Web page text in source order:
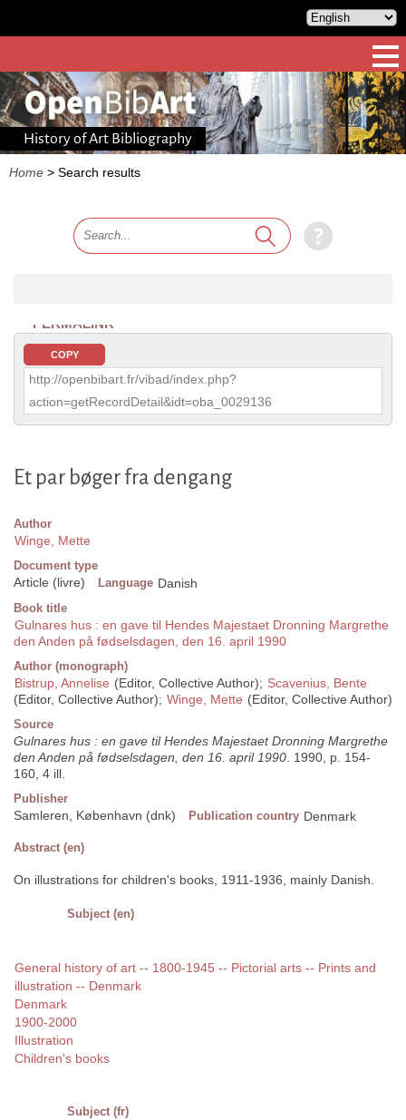
History of Art Bibliography
Home > Search results
PERMALINK
COPY
http://openbibart.fr/vibad/index.php?
action=getRecordDetail&idt=oba_0029136
Et par bøger fra dengang
Author
Winge, Mette
Document type
Article (livre) Language Danish
Book title
Gulnares hus : en gave til Hendes Majestaet Dronning Margrethe
den Anden på fødselsdagen, den 16. april 1990
Author (monograph)
Bistrup, Annelise (Editor, Collective Author); Scavenius, Bente
(Editor, Collective Author); Winge, Mette (Editor, Collective Author)
Source
Gulnares hus : en gave til Hendes Majestaet Dronning Margrethe
den Anden på fødselsdagen, den 16. april 1990. 1990, p. 154-
160, 4 ill.
Publisher
Samleren, København (dnk) Publication country Denmark
Abstract (en)
On illustrations for children's books, 1911-1936, mainly Danish.
Subject (en)
General history of art -- 1800-1945 -- Pictorial arts -- Prints and
illustration -- Denmark
Denmark
1900-2000
Illustration
Children's books
Subject (fr)